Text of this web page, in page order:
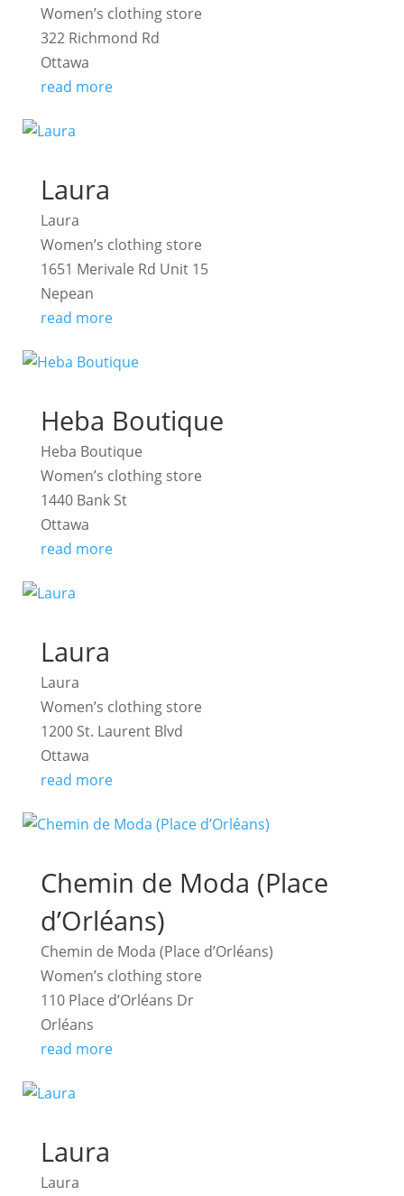
Women’s clothing store
322 Richmond Rd
Ottawa
read more
Laura
Laura
Women’s clothing store
1651 Merivale Rd Unit 15
Nepean
read more
Heba Boutique
Heba Boutique
Women’s clothing store
1440 Bank St
Ottawa
read more
Laura
Laura
Women’s clothing store
1200 St. Laurent Blvd
Ottawa
read more
Chemin de Moda (Place
d’Orléans)
Chemin de Moda (Place d’Orléans)
Women’s clothing store
110 Place d’Orléans Dr
Orléans
read more
Laura
Laura